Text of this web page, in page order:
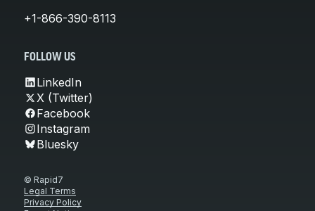
+1-866-390-8113
FOLLOW US
LinkedIn
X (Twitter)
Facebook
Instagram
Bluesky
© Rapid7
Legal Terms
Privacy Policy